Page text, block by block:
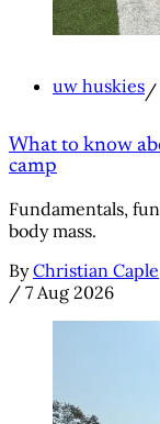
uw huskies/
What to know
camp
Fundamentals,
body mass.
By Christian Caple
/ 7 Aug 2026